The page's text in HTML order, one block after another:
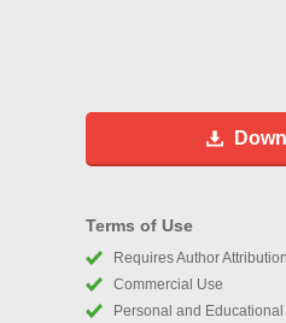
Terms of Use
Requires Author Attribution
Commercial Use
Personal and Educational